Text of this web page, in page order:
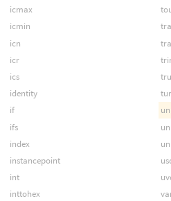
icmax
icmin
icn
icr
ics
identity
if
ifs
index
instancepoint
int
inttohex